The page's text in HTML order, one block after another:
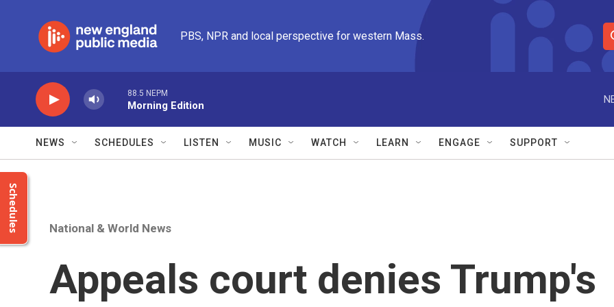
PBS, NPR and local perspective for western Mass.
S
e
r
e
88.5 NEPM
Morning Edition
NEWS SCHEDULES LISTEN MUSIC WATCH LEARN ENGAGE SUPPORT
Schedules National & World News
Appeals court denies Trump's